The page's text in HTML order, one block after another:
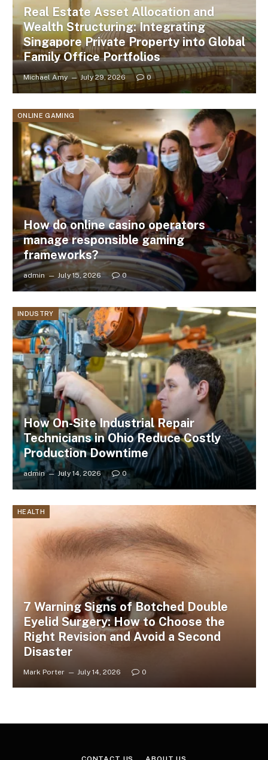
Real Estate Asset Allocation and
Wealth Structuring: Integrating
Singapore Private Property into Global
Family Office Portfolios
Michael Amy July 29, 2026 0
ONLINE GAMING
How do online casino operators
manage responsible gaming
frameworks?
admin July 15, 2026 0
INDUSTRY
How On-Site Industrial Repair
Technicians in Ohio Reduce Costly
Production Downtime
admin July 14, 2026 0
HEALTH
7 Warning Signs of Botched Double
Eyelid Surgery: How to Choose the
Right Revision and Avoid a Second
Disaster
Mark Porter July 14, 2026 0